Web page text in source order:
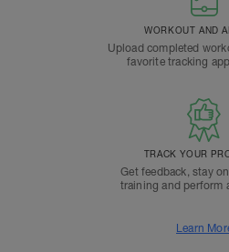
WORKOUT AND
Upload completed
favorite tracking
TRACK YOUR
Get feedback, stay
training and perform
Learn